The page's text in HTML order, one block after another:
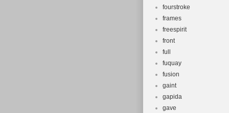
fourstroke
frames
freespirit
front
full
fuquay
fusion
gaint
gapida
gave